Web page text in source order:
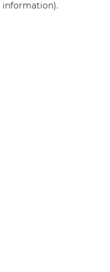
information).